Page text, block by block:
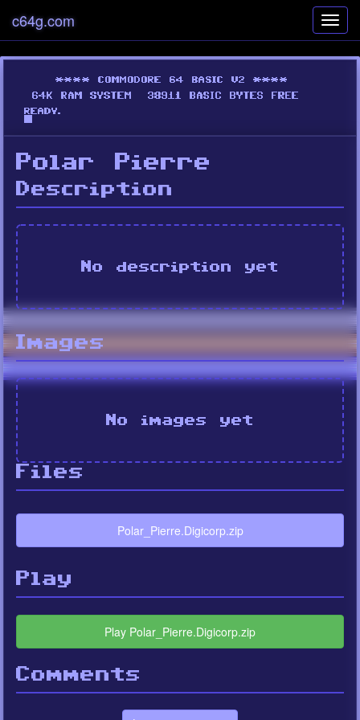
c64g.com
Polar Pierre
Description
No description yet
Images
No images yet
Files
Polar_Pierre.Digicorp.zip
Play
Play Polar_Pierre.Digicorp.zip
Comments